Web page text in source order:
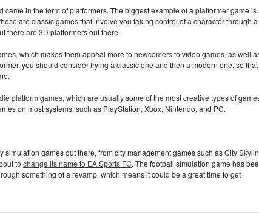
in the form of platformers. The biggest example of a platformer game is
are classic games that involve you taking control of a character through a
there are 3D platformers out there.
which makes them appeal more to newcomers to video games, as well
you should consider trying a classic one and then a modern one, so that
platform games, which are usually some of the most creative types of
on most systems, such as PlayStation, Xbox, Nintendo, and PC.
simulation games out there, from city management games such as City
to change its name to EA Sports FC. The football simulation game has
something of a revamp, which means it could be a great time to get